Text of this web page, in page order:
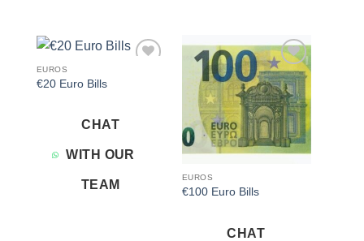
EUROS
€20 Euro Bills
CHAT
WITH OUR
TEAM
Add to
wishlist
EUROS
€100 Euro Bills
CHAT